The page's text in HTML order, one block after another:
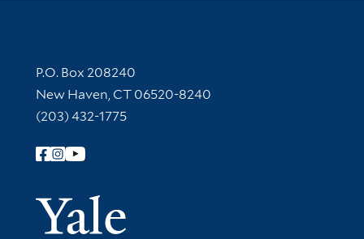
Contact Information
P.O. Box 208240
New Haven, CT 06520-8240
(203) 432-1775
Follow Yale Library
Yale